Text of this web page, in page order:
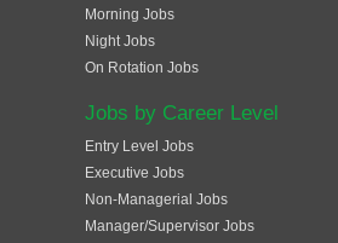
Morning Jobs
Night Jobs
On Rotation Jobs
Jobs by Career Level
Entry Level Jobs
Executive Jobs
Non-Managerial Jobs
Manager/Supervisor Jobs